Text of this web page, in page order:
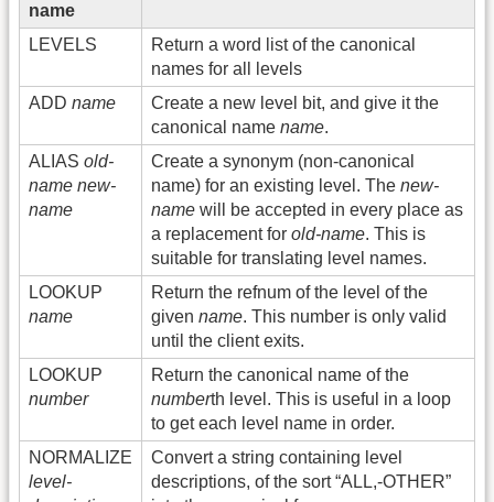
name
LEVELS
Return a word list of the canonical
names for all levels
ADD name
Create a new level bit, and give it the
canonical name name.
ALIAS old-
name new-
name
Create a synonym (non-canonical
name) for an existing level. The new-
name will be accepted in every place as
a replacement for old-name. This is
suitable for translating level names.
LOOKUP
name
Return the refnum of the level of the
given name. This number is only valid
until the client exits.
LOOKUP
number
Return the canonical name of the
numberth level. This is useful in a loop
to get each level name in order.
NORMALIZE
level-
Convert a string containing level
descriptions, of the sort “ALL,-OTHER”